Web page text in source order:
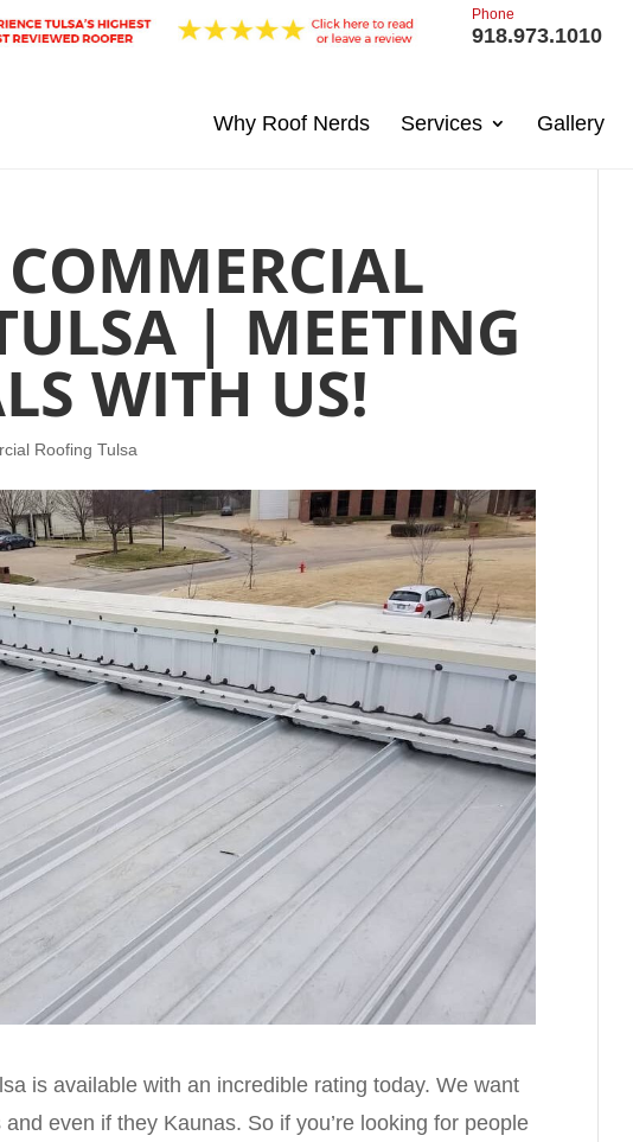
Phone
918.973.1010
Why Roof Nerds Services Gallery
| MEETING
WITH US!
Roofing Tulsa
is available with an incredible rating today. We want
even if they Kaunas. So if you’re looking for people